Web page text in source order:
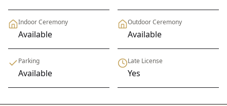
Indoor Ceremony
Available
Outdoor Ceremony
Available
Parking
Available
Late License
Yes